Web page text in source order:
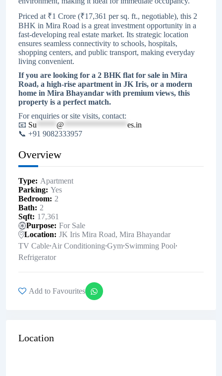
Priced at ₹1 Crore (₹17,361 per sq. ft., negotiable), this 2
BHK in Mira Road is a great investment opportunity in a
fast-developing real estate market. Its strategic location
ensures seamless connectivity to schools, hospitals,
shopping centers, and public transport, making everyday
living convenient.
If you are looking for a 2 BHK flat for sale in Mira
Road, a high-rise apartment in JK Iris, or a modern
home in Mira Bhayandar with premium views, this
property is a perfect match.
For enquiries or site visits, contact:
📧 Su @
es.in
📞 +91 9082333957
Overview
Type
Apartment
Parking Yes
Bedroom
2
Bath
2
Sqft
17,361
Purpose For Sale
Location
JK Iris Mira Road, Mira Bhayandar
TV Cable,Air Conditioning,Gym,Swimming Pool,
Refrigerator
Add to Favourites
Location